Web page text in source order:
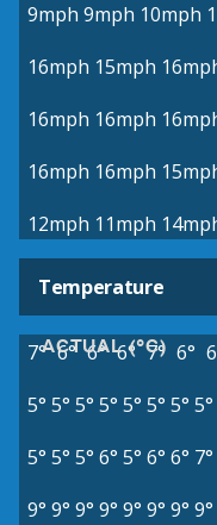
9mph 9mph 10mph
16mph 15mph
16mph 16mph
16mph 16mph
12mph 11mph
Temperature
ACTUAL (°C)
7° 6° 6° 6° 7° 6°
5° 5° 5° 5° 5° 5° 5° 5°
5° 5° 5° 6° 5° 6° 6° 7°
9° 9° 9° 9° 9° 9° 9° 9°